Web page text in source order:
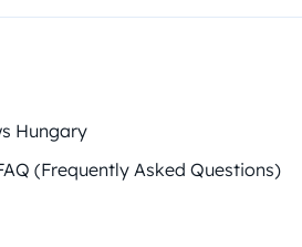
Hungary
(Frequently Asked Questions)